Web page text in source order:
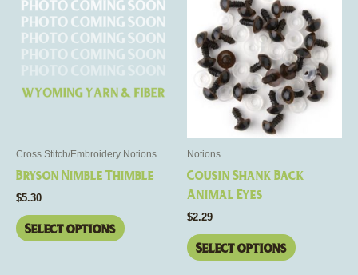
Cross Stitch/Embroidery Notions
Bryson Nimble Thimble
$5.30
Select options
product
has
multiple
The
on
product
Notions
Cousin Shank Back
Animal Eyes
$2.29
Select options
product
has
multiple
variants.
The
options
on
page